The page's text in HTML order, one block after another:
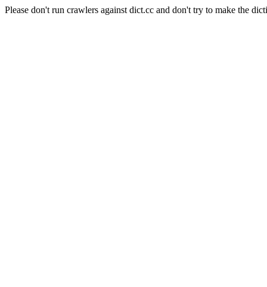
Please don't run crawlers against dict.cc and don't try to make the